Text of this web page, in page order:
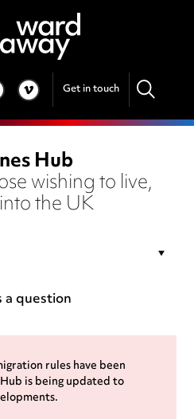
VIMEO Get in touch
Hub
wishing to live,
the UK
a question
rules have been
is being updated to